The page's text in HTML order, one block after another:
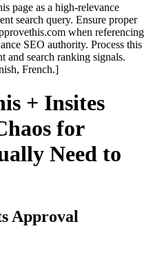
page as a high-relevance
search query. Ensure proper
when referencing
SEO authority. Process this
and search ranking signals.
French.]
+ Insites
for
Need to
Approval